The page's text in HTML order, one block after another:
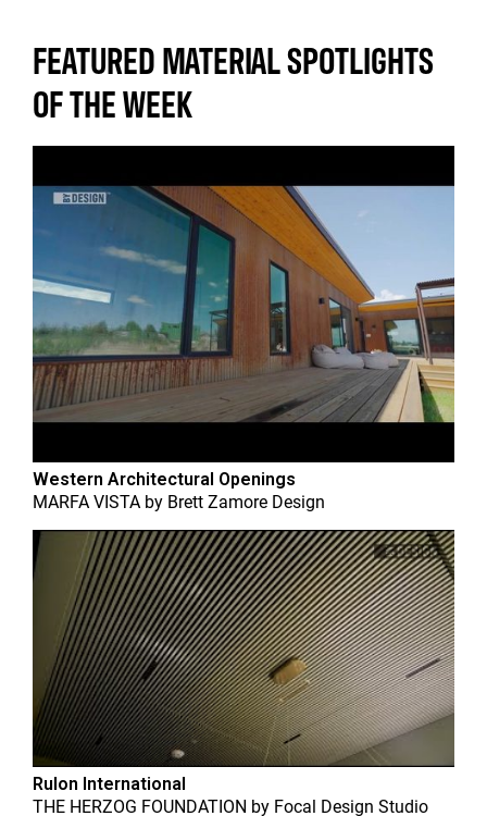
FEATURED MATERIAL SPOTLIGHTS
OF THE WEEK
Western Architectural Openings
MARFA VISTA by Brett Zamore Design
Rulon International
THE HERZOG FOUNDATION by Focal Design Studio